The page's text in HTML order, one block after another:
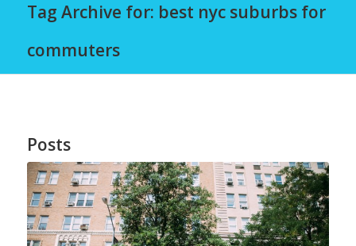
Tag Archive for: best nyc suburbs for
commuters
Posts